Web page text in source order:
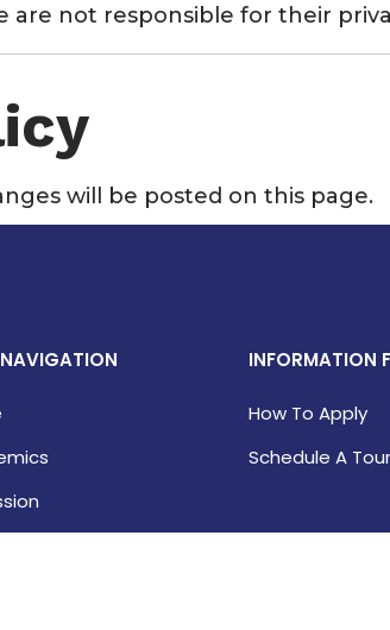
are not responsible for their
will be posted on this page.
INFORMATION
How To Apply
Schedule A Tour